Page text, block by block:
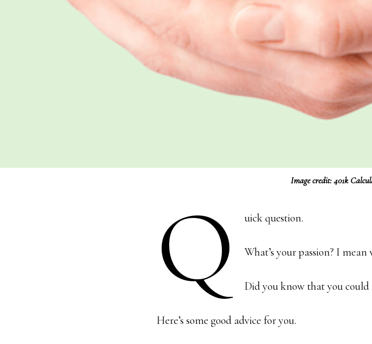
Image credit: 401k
Q uick question.
What’s your passion? I
Did you know that you could
Here’s some good advice for you.